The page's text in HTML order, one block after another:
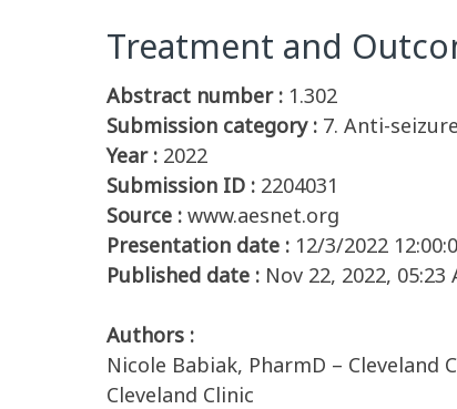
Treatment and
Abstract number : 1.302
Submission category : 7. Anti-
Year : 2022
Submission ID : 2204031
Source : www.aesnet.org
Presentation date : 12/3/2022
Published date : Nov 22, 2022, 05:23
Authors :
Nicole Babiak, PharmD – Cleveland
Cleveland Clinic